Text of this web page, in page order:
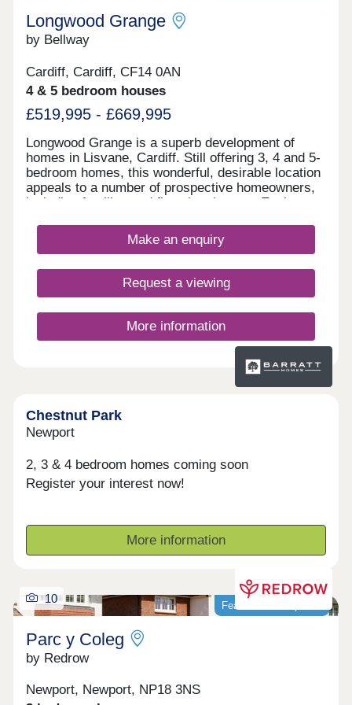
ClubChurchlands is a short distance from the M4
junction 30, the Pentwyn link road and the A48
Eastern Avenue. There is a regular bus service
into Cardiff city centre and Cardiff Central railway
station offers many routes around South Wales;
further afield to West Wales; and to Bristol and
London Paddington. Cardiff Airport is
approximately 20 miles away.Monday 10:00-
17:30,Tuesday Closed,Wednesday
Closed,Thursday 10:00-17:30,Friday 10:00-
17:30,Saturday 10:00-17:30,Sunday Closed
Longwood Grange
by Bellway
Cardiff, Cardiff, CF14 0AN
4 & 5 bedroom houses
£519,995 - £669,995
Longwood Grange is a superb development of
homes in Lisvane, Cardiff. Still offering 3, 4 and 5-
bedroom homes, this wonderful, desirable location
appeals to a number of prospective homeowners,
including families and first-time buyers. Each
private parking options.Make an enquiry
Request a viewing
More information
Chestnut Park
Newport
2, 3 & 4 bedroom homes coming soon
Register your interest now!
More information
Featured development
10
Parc y Coleg
by Redrow
Newport, Newport, NP18 3NS